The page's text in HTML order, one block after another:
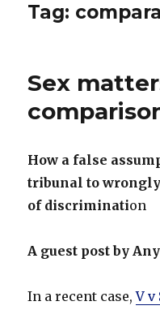
Tag:
Sex
How a false
tribunal to
of discrimination
A guest post by
In a recent case,V